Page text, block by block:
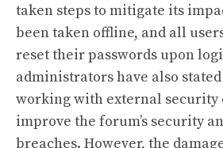
taken steps to mitigate its
been taken offline, and all
reset their passwords upon
administrators have also
working with external security
improve the forum’s security
breaches. However, the